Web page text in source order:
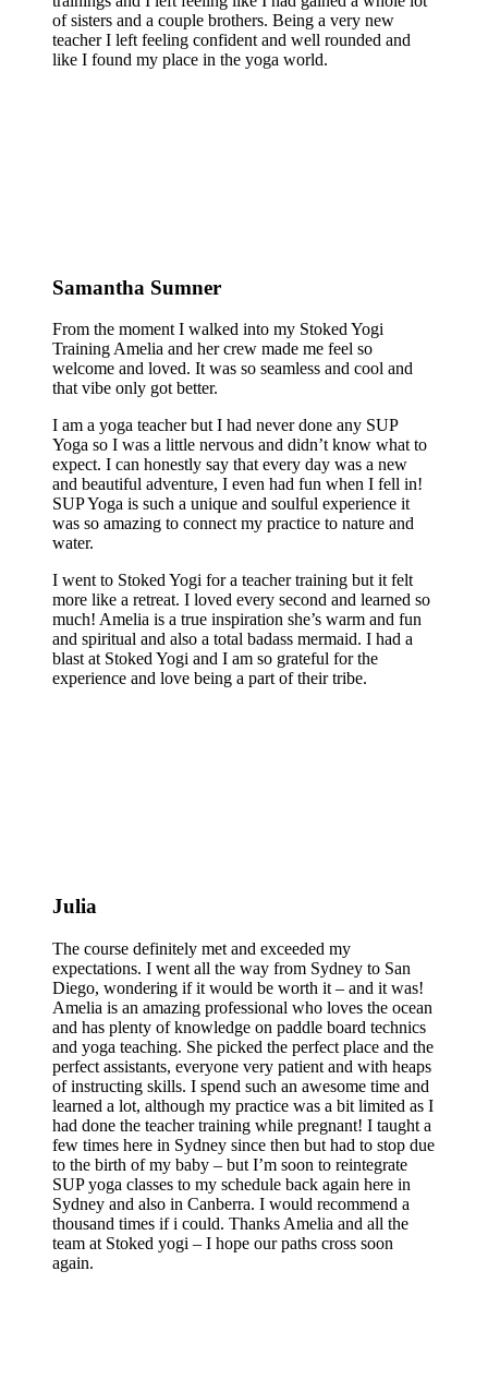
of sisters and a couple brothers. Being a very new
teacher I left feeling confident and well rounded and
like I found my place in the yoga world.
Samantha Sumner
From the moment I walked into my Stoked Yogi
Training Amelia and her crew made me feel so
welcome and loved. It was so seamless and cool and
that vibe only got better.
I am a yoga teacher but I had never done any SUP
Yoga so I was a little nervous and didn’t know what to
expect. I can honestly say that every day was a new
and beautiful adventure, I even had fun when I fell in!
SUP Yoga is such a unique and soulful experience it
was so amazing to connect my practice to nature and
water.
I went to Stoked Yogi for a teacher training but it felt
more like a retreat. I loved every second and learned so
much! Amelia is a true inspiration she’s warm and fun
and spiritual and also a total badass mermaid. I had a
blast at Stoked Yogi and I am so grateful for the
experience and love being a part of their tribe.
Julia
The course definitely met and exceeded my
expectations. I went all the way from Sydney to San
Diego, wondering if it would be worth it – and it was!
Amelia is an amazing professional who loves the ocean
and has plenty of knowledge on paddle board technics
and yoga teaching. She picked the perfect place and the
perfect assistants, everyone very patient and with heaps
of instructing skills. I spend such an awesome time and
learned a lot, although my practice was a bit limited as I
had done the teacher training while pregnant! I taught a
few times here in Sydney since then but had to stop due
to the birth of my baby – but I’m soon to reintegrate
SUP yoga classes to my schedule back again here in
Sydney and also in Canberra. I would recommend a
thousand times if i could. Thanks Amelia and all the
team at Stoked yogi – I hope our paths cross soon
again.